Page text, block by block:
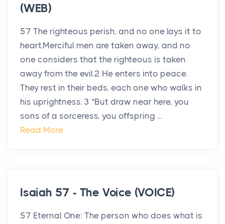
(WEB)
57 The righteous perish, and no one lays it to
heart.Merciful men are taken away, and no
one considers that the righteous is taken
away from the evil.2 He enters into peace.
They rest in their beds, each one who walks in
his uprightness. 3 “But draw near here, you
sons of a sorceress, you offspring ...
Read More
Isaiah 57 - The Voice (VOICE)
57 Eternal One: The person who does what is